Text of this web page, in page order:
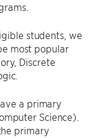
students, we
most popular
Discrete
a primary
Science).
primary